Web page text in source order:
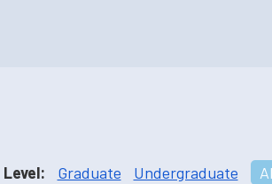
Level: Graduate Undergraduate